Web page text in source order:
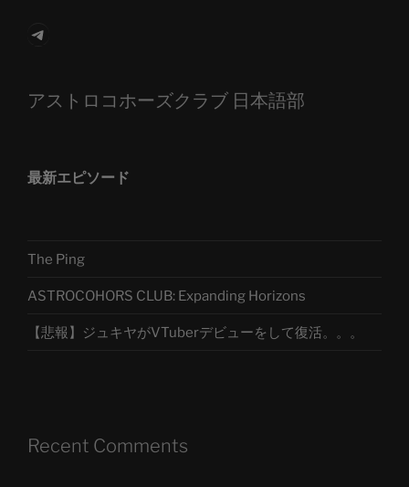
Telegram
アストロコホーズクラブ 日本語部
最新エピソード
The Ping
ASTROCOHORS CLUB: Expanding Horizons
【悲報】ジュキヤがVTuberデビューをして復活。。。
Recent Comments